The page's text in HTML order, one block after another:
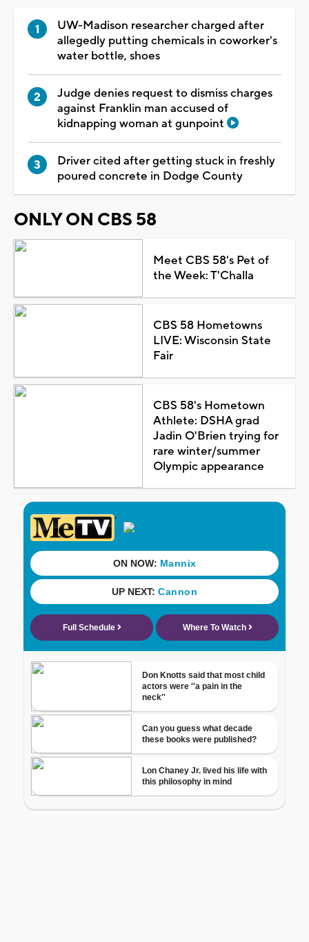
UW-Madison researcher charged after
allegedly putting chemicals in coworker's
water bottle, shoes
Judge denies request to dismiss charges
against Franklin man accused of
kidnapping woman at gunpoint
Driver cited after getting stuck in freshly
poured concrete in Dodge County
ONLY ON CBS 58
Meet CBS 58's Pet of
the Week: T'Challa
CBS 58 Hometowns
LIVE: Wisconsin State
Fair
CBS 58's Hometown
Athlete: DSHA grad
Jadin O'Brien trying for
rare winter/summer
Olympic appearance